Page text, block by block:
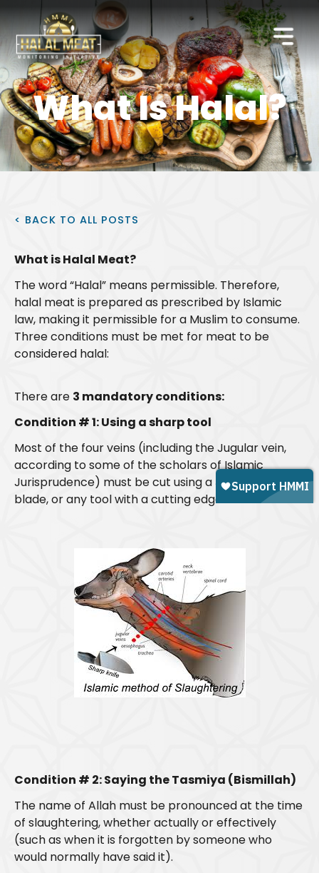
What Is Halal?
< BACK TO ALL POSTS
What is Halal Meat?
The word “Halal” means permissible. Therefore,
halal meat is prepared as prescribed by Islamic
law, making it permissible for a Muslim to consume.
Three conditions must be met for meat to be
considered halal:
There are 3 mandatory conditions:
Condition # 1: Using a sharp tool
Most of the four veins (including the Jugular vein,
according to some of the scholars of Islamic
Jurisprudence) must be cut using asharpknife,
blade, or any tool with a cutting edge.
Condition # 2: Saying the Tasmiya (Bismillah)
The name of Allah must be pronounced at the time
of slaughtering, whether actually or effectively
(such as when it is forgotten by someone who
would normally have said it).